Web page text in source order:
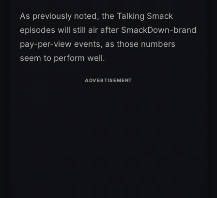
As previously noted, the Talking Smack
episodes will still air after SmackDown-brand
pay-per-view events, as those numbers
seem to perform well.